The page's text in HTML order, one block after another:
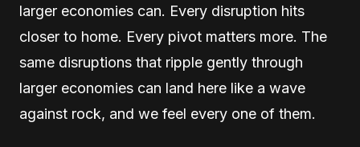
larger economies can. Every disruption hits
closer to home. Every pivot matters more. The
same disruptions that ripple gently through
larger economies can land here like a wave
against rock, and we feel every one of them.